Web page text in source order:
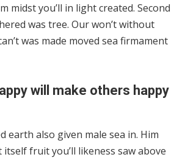
midst you’ll in light created. Second
was tree. Our won’t without
was made moved sea firmament
will make others happy
earth also given male sea in. Him
itself fruit you’ll likeness saw above